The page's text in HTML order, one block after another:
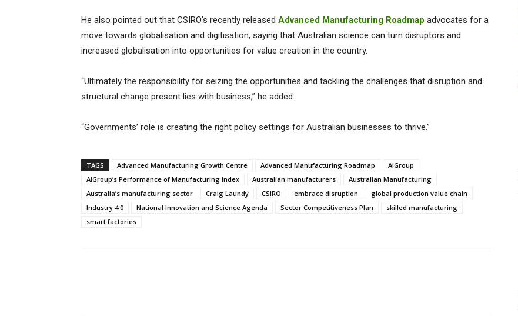
He also pointed out that CSIRO’s recently released Advanced Manufacturing Roadmap advocates for a
move towards globalisation and digitisation, saying that Australian science can turn disruptors and
increased globalisation into opportunities for value creation in the country.
“Ultimately the responsibility for seizing the opportunities and tackling the challenges that disruption and
structural change present lies with business,” he added.
“Governments’ role is creating the right policy settings for Australian businesses to thrive.”
TAGS Advanced Manufacturing Growth Centre Advanced Manufacturing Roadmap
AiGroup
AiGroup’s Performance of Manufacturing Index
Australian manufacturers
Australian Manufacturing
Australia’s manufacturing sector
Craig Laundy CSIRO embrace disruption
global production value chain
Industry 4.0
National Innovation and Science Agenda Sector Competitiveness Plan
skilled manufacturing
smart factories